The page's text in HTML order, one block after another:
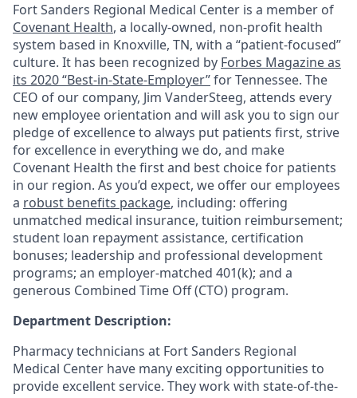
Fort Sanders Regional Medical Center is a member of
Covenant Health, a locally-owned, non-profit health
system based in Knoxville, TN, with a “patient-focused”
culture. It has been recognized by Forbes Magazine as
its 2020 “Best-in-State-Employer”for Tennessee. The
CEO of our company, Jim VanderSteeg, attends every
new employee orientation and will ask you to sign our
pledge of excellence to always put patients first, strive
for excellence in everything we do, and make
Covenant Health the first and best choice for patients
in our region. As you’d expect, we offer our employees
a robust benefits package, including: offering
unmatched medical insurance, tuition reimbursement;
student loan repayment assistance, certification
bonuses; leadership and professional development
programs; an employer-matched 401(k); and a
generous Combined Time Off (CTO) program.
Department Description:
Pharmacy technicians at Fort Sanders Regional
Medical Center have many exciting opportunities to
provide excellent service. They work with state-of-the-